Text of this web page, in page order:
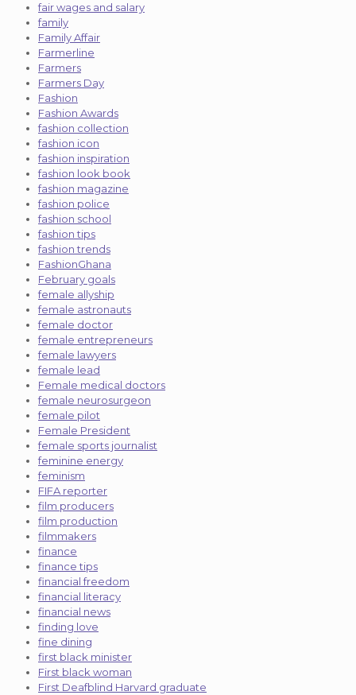
fair wages and salary
family
Family Affair
Farmerline
Farmers
Farmers Day
Fashion
Fashion Awards
fashion collection
fashion icon
fashion inspiration
fashion look book
fashion magazine
fashion police
fashion school
fashion tips
fashion trends
FashionGhana
February goals
female allyship
female astronauts
female doctor
female entrepreneurs
female lawyers
female lead
Female medical doctors
female neurosurgeon
female pilot
Female President
female sports journalist
feminine energy
feminism
FIFA reporter
film producers
film production
filmmakers
finance
finance tips
financial freedom
financial literacy
financial news
finding love
fine dining
first black minister
First black woman
First Deafblind Harvard graduate